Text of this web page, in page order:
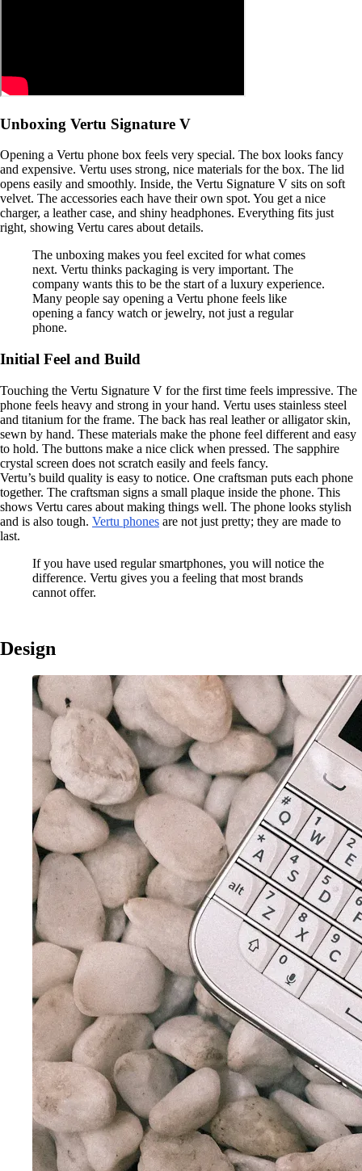
Unboxing Vertu Signature V
Opening a Vertu phone box feels very special. The box looks fancy
and expensive. Vertu uses strong, nice materials for the box. The lid
opens easily and smoothly. Inside, the Vertu Signature V sits on soft
velvet. The accessories each have their own spot. You get a nice
charger, a leather case, and shiny headphones. Everything fits just
right, showing Vertu cares about details.
The unboxing makes you feel excited for what comes
next. Vertu thinks packaging is very important. The
company wants this to be the start of a luxury experience.
Many people say opening a Vertu phone feels like
opening a fancy watch or jewelry, not just a regular
phone.
Initial Feel and Build
Touching the Vertu Signature V for the first time feels impressive. The
phone feels heavy and strong in your hand. Vertu uses stainless steel
and titanium for the frame. The back has real leather or alligator skin,
sewn by hand. These materials make the phone feel different and easy
to hold. The buttons make a nice click when pressed. The sapphire
crystal screen does not scratch easily and feels fancy.
Vertu’s build quality is easy to notice. One craftsman puts each phone
together. The craftsman signs a small plaque inside the phone. This
shows Vertu cares about making things well. The phone looks stylish
and is also tough. Vertu phones are not just pretty; they are made to
last.
If you have used regular smartphones, you will notice the
difference. Vertu gives you a feeling that most brands
cannot offer.
Design